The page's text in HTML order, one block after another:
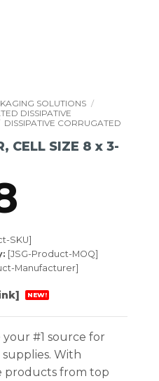
SOLUTIONS /
DISSIPATIVE
DISSIPATIVE CORRUGATED
CELL SIZE 8 x 3-
SKU]
[JSG-Product-MOQ]
Manufacturer]
NEW!
#1 source for
With
products from top